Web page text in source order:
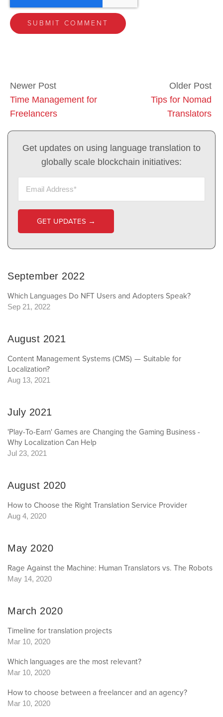
Newer Post
Time Management for
Freelancers
Older Post
Tips for Nomad
Translators
Get updates on using language translation to
globally scale blockchain initiatives:
September 2022
Which Languages Do NFT Users and Adopters Speak?
Sep 21, 2022
August 2021
Content Management Systems (CMS) — Suitable for
Localization?
Aug 13, 2021
July 2021
'Play-To-Earn' Games are Changing the Gaming Business -
Why Localization Can Help
Jul 23, 2021
August 2020
How to Choose the Right Translation Service Provider
Aug 4, 2020
May 2020
Rage Against the Machine: Human Translators vs. The Robots
May 14, 2020
March 2020
Timeline for translation projects
Mar 10, 2020
Which languages are the most relevant?
Mar 10, 2020
How to choose between a freelancer and an agency?
Mar 10, 2020